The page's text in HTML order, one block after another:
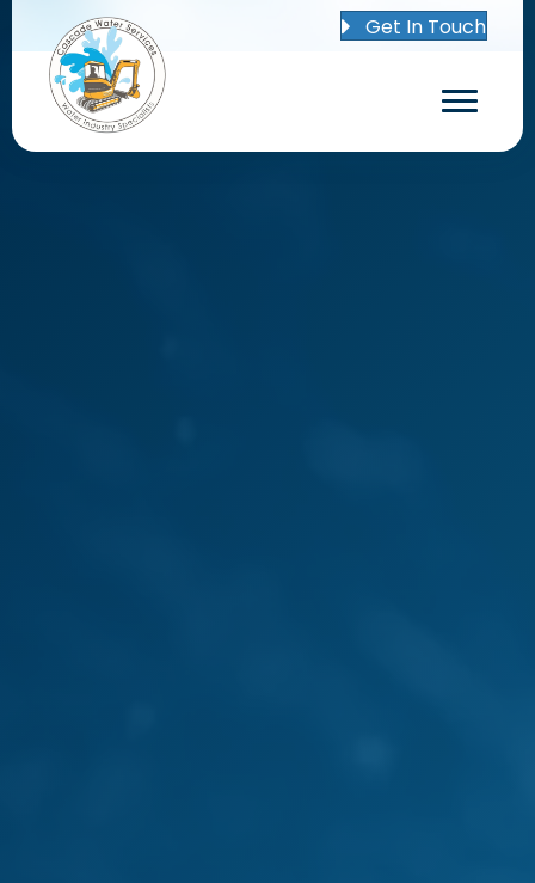
Get In Touch